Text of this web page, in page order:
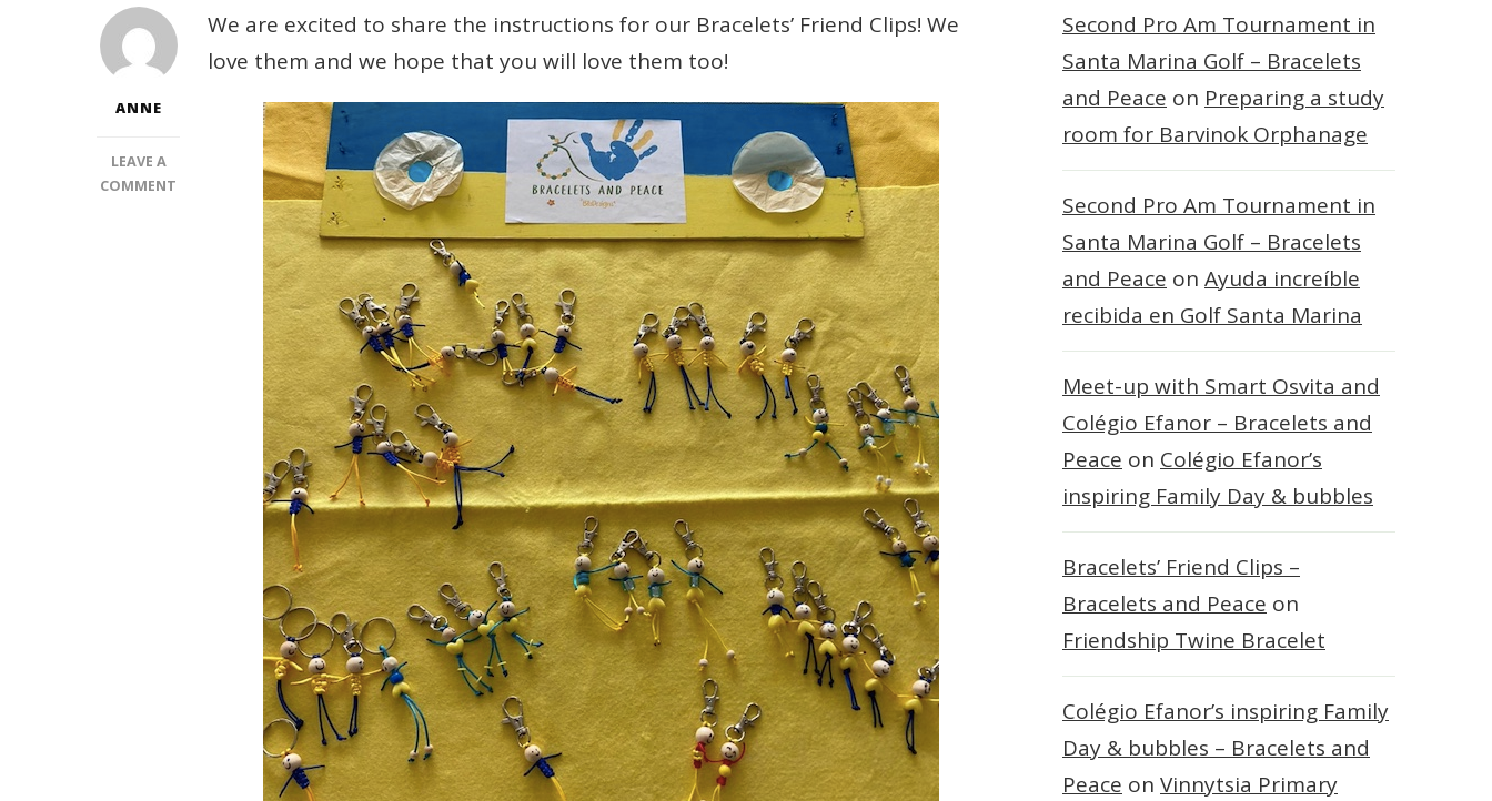
ANNE
LEAVE A
COMMENT
We are excited to share the instructions for our Bracelets’ Friend Clips! We
love them and we hope that you will love them too!
Second Pro Am Tournament in
Santa Marina Golf – Bracelets
and Peace on Preparing a study
room for Barvinok Orphanage
Second Pro Am Tournament in
Santa Marina Golf – Bracelets
and Peace on Ayuda increíble
recibida en Golf Santa Marina
Meet-up with Smart Osvita and
Colégio Efanor – Bracelets and
Peace on Colégio Efanor’s
inspiring Family Day & bubbles
Bracelets’ Friend Clips –
Bracelets and Peace on
Friendship Twine Bracelet
Colégio Efanor’s inspiring Family
Day & bubbles – Bracelets and
Peace on Vinnytsia Primary